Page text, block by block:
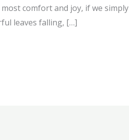
comfort and joy, if we simply
leaves falling, […]